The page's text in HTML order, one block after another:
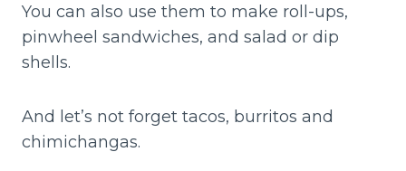
You can also use them to make roll-ups,
pinwheel sandwiches, and salad or dip
shells.
And let’s not forget tacos, burritos and
chimichangas.